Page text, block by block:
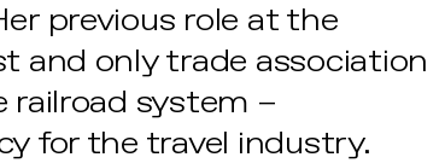
previous role at the
and only trade association
system –
for the travel industry.